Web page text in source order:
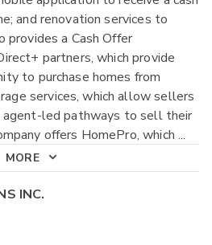
and renovation services to
provides a Cash Offer
partners, which provide
to purchase homes from
services, which allow sellers
led pathways to sell their
offers HomePro, which ...
MORE
INC.